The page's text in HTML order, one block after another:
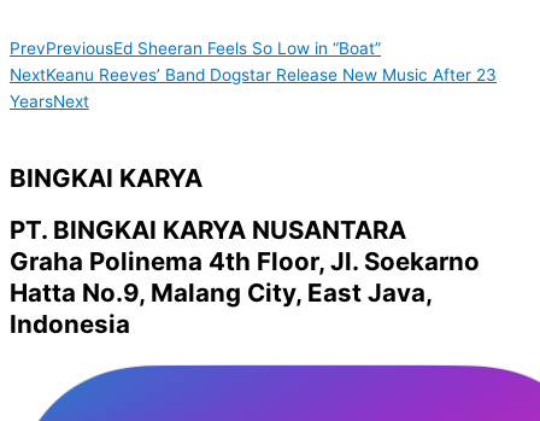
PrevPreviousEd Sheeran Feels So Low in “Boat”
NextKeanu Reeves’ Band Dogstar Release New Music After 23
YearsNext
BINGKAI KARYA
PT. BINGKAI KARYA NUSANTARA
Graha Polinema 4th Floor, Jl. Soekarno
Hatta No.9, Malang City, East Java,
Indonesia